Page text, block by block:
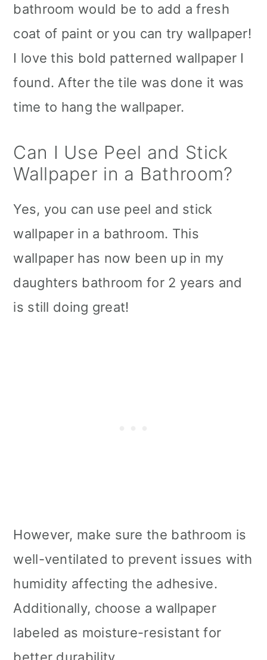
bathroom would be to add a fresh
coat of paint or you can try wallpaper!
I love this bold patterned wallpaper I
found. After the tile was done it was
time to hang the wallpaper.
Can I Use Peel and Stick
Wallpaper in a Bathroom?
Yes, you can use peel and stick
wallpaper in a bathroom. This
wallpaper has now been up in my
daughters bathroom for 2 years and
is still doing great!
However, make sure the bathroom is
well-ventilated to prevent issues with
humidity affecting the adhesive.
Additionally, choose a wallpaper
labeled as moisture-resistant for
better durability